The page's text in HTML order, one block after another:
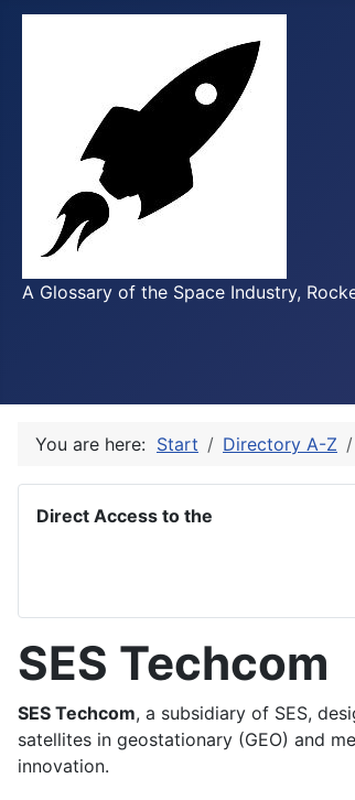
A Glossary of the Space Industry,
You are here: Start Directory A-Z
Direct Access to the
SES Techcom
SES Techcom, a subsidiary of SES,
satellites in geostationary (GEO) and
innovation.